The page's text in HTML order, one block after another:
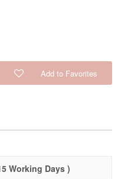
Add to Favorites
Working Days )